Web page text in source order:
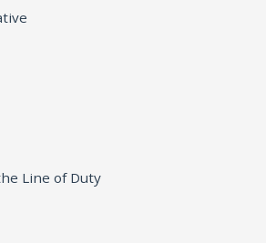
Line of Duty